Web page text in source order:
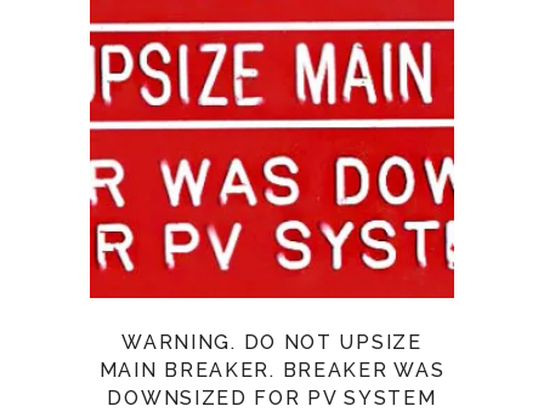
WARNING. DO NOT UPSIZE
MAIN BREAKER. BREAKER WAS
DOWNSIZED FOR PV SYSTEM